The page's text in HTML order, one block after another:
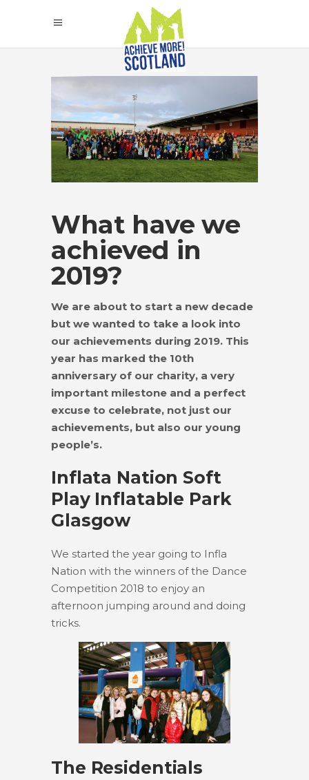
What have we
achieved in
2019?
We are about to start a new decade
but we wanted to take a look into
our achievements during 2019. This
year has marked the 10th
anniversary of our charity, a very
important milestone and a perfect
excuse to celebrate, not just our
achievements, but also our young
people’s.
Inflata Nation Soft
Play Inflatable Park
Glasgow
We started the year going to Infla
Nation with the winners of the Dance
Competition 2018 to enjoy an
afternoon jumping around and doing
tricks.
The Residentials